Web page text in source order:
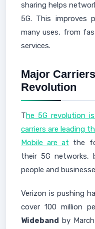
sharing helps
5G. This improves
many uses, from
services.
Major
Revolution
The 5G revolution
carriers are leading
Mobile are at the
their 5G networks,
people and
Verizon is pushing
cover 100 million
Wideband by